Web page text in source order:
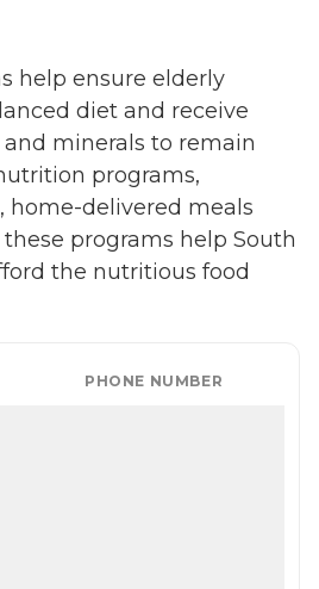
help ensure elderly
diet and receive
minerals to remain
programs,
home-delivered meals
programs help South
the nutritious food
PHONE NUMBER